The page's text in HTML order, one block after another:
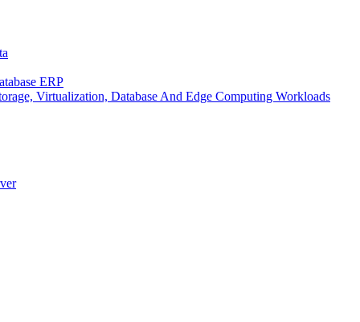
ERP
Virtualization, Database And Edge Computing Workloads